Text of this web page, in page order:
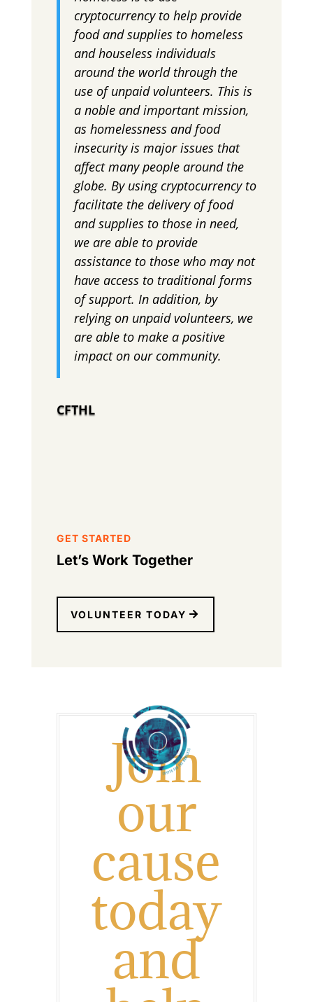
cryptocurrency to help provide
food and supplies to homeless
and houseless individuals
around the world through the
use of unpaid volunteers. This is
a noble and important mission,
as homelessness and food
insecurity is major issues that
affect many people around the
globe. By using cryptocurrency to
facilitate the delivery of food
and supplies to those in need,
we are able to provide
assistance to those who may not
have access to traditional forms
of support. In addition, by
relying on unpaid volunteers, we
are able to make a positive
impact on our community.
CFTHL
GET STARTED
Let’s Work Together
VOLUNTEER TODAY
Join
our
cause
today
and